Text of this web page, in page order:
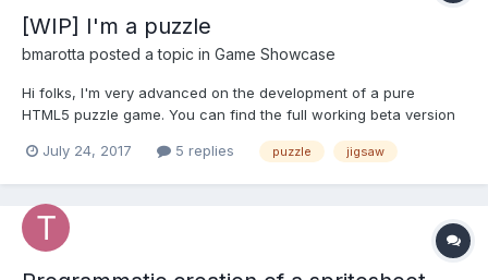
[WIP] I'm a puzzle
bmarotta posted a topic in Game Showcase
Hi folks, I'm very advanced on the development of a pure
HTML5 puzzle game. You can find the full working beta version
but what I would like to achieve is a very easy and intuitive
July 24, 2017 5 replies puzzle jigsaw